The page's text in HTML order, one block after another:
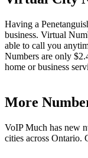
Having a
business. Virtual
able to call you
Numbers are only
home or business
More
VoIP Much has new
cities across Ontario.